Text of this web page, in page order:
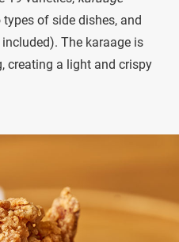
of side dishes, and
The karaage is
creating a light and crispy